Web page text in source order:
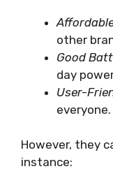
other
Good
day
User-
everyone.
However, they
instance: